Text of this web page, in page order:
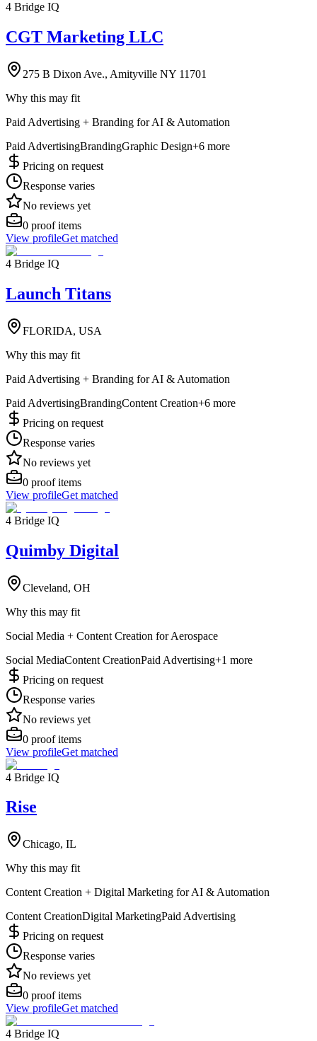
4 Bridge IQ
CGT Marketing LLC
275 B Dixon Ave., Amityville NY 11701
Why this may fit
Paid Advertising + Branding for AI & Automation
Paid AdvertisingBrandingGraphic Design+6 more
Pricing on request
Response varies
No reviews yet
0 proof items
View profileGet matched
4 Bridge IQ
Launch Titans
FLORIDA, USA
Why this may fit
Paid Advertising + Branding for AI & Automation
Paid AdvertisingBrandingContent Creation+6 more
Pricing on request
Response varies
No reviews yet
0 proof items
View profileGet matched
4 Bridge IQ
Quimby Digital
Cleveland, OH
Why this may fit
Social Media + Content Creation for Aerospace
Social MediaContent CreationPaid Advertising+1 more
Pricing on request
Response varies
No reviews yet
0 proof items
View profileGet matched
4 Bridge IQ
Rise
Chicago, IL
Why this may fit
Content Creation + Digital Marketing for AI & Automation
Content CreationDigital MarketingPaid Advertising
Pricing on request
Response varies
No reviews yet
0 proof items
View profileGet matched
4 Bridge IQ